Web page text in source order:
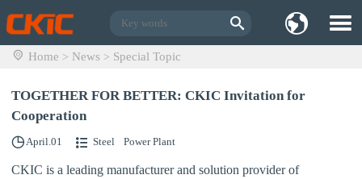
Home > News > Special Topic
TOGETHER FOR BETTER: CKIC Invitation for
Cooperation
April.01 Steel Power Plant
CKIC is a leading manufacturer and solution provider of